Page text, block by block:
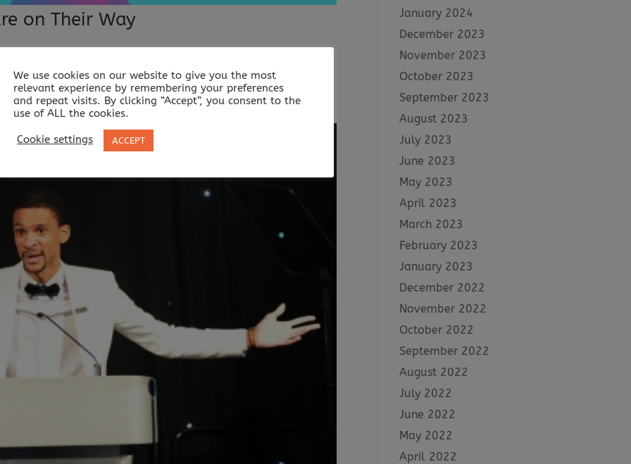
on Their Way
wondered what it would be like to be taught STEM in
take? Scientists from the University of Copenhagen have
they have...
January 2024
December 2023
November 2023
October 2023
September 2023
August 2023
July 2023
June 2023
May 2023
April 2023
March 2023
February 2023
January 2023
December 2022
November 2022
October 2022
September 2022
August 2022
July 2022
June 2022
May 2022
April 2022
We use cookies on our website to give you the most
relevant experience by remembering your preferences
and repeat visits. By clicking “Accept”, you consent to the
use of ALL the cookies.
Cookie settings ACCEPT